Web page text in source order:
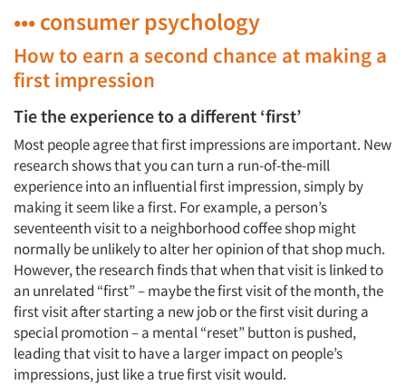
••• consumer psychology
How to earn a second chance at making a
first impression
Tie the experience to a different ‘first’
Most people agree that first impressions are important. New
research shows that you can turn a run-of-the-mill
experience into an influential first impression, simply by
making it seem like a first. For example, a person’s
seventeenth visit to a neighborhood coffee shop might
normally be unlikely to alter her opinion of that shop much.
However, the research finds that when that visit is linked to
an unrelated “first” – maybe the first visit of the month, the
first visit after starting a new job or the first visit during a
special promotion – a mental “reset” button is pushed,
leading that visit to have a larger impact on people’s
impressions, just like a true first visit would.